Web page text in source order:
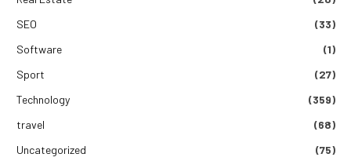
SEO
(33)
Software
(1)
Sport
(27)
Technology
(359)
travel
(68)
Uncategorized
(75)